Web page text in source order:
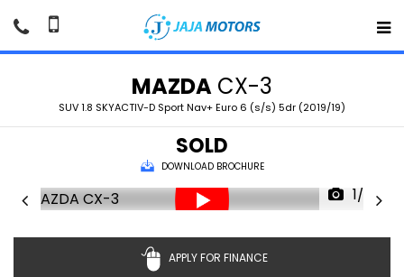
MAZDA CX-3
SUV 1.8 SKYACTIV-D Sport Nav+ Euro 6 (s/s) 5dr (2019/19)
SOLD
DOWNLOAD BROCHURE
1/36
APPLY FOR FINANCE